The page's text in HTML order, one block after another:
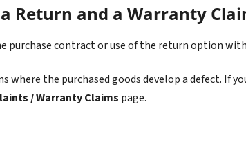
Return and a Warranty
purchase contract or use of the return option
where the purchased goods develop a defect.
/ Warranty Claims page.